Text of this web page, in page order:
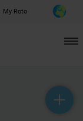
My Roto
help_outline
headset_mic
mail_outline